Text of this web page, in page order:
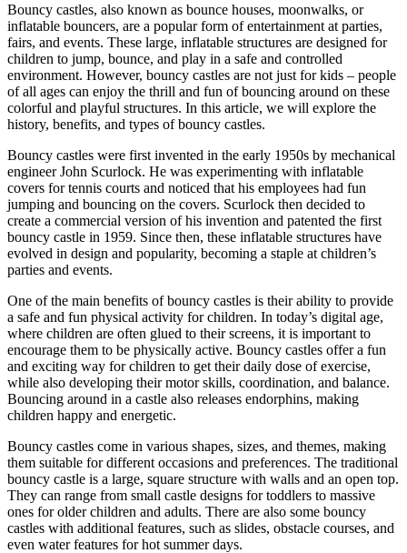
Bouncy castles, also known as bounce houses, moonwalks, or
inflatable bouncers, are a popular form of entertainment at parties,
fairs, and events. These large, inflatable structures are designed for
children to jump, bounce, and play in a safe and controlled
environment. However, bouncy castles are not just for kids – people
of all ages can enjoy the thrill and fun of bouncing around on these
colorful and playful structures. In this article, we will explore the
history, benefits, and types of bouncy castles.
Bouncy castles were first invented in the early 1950s by mechanical
engineer John Scurlock. He was experimenting with inflatable
covers for tennis courts and noticed that his employees had fun
jumping and bouncing on the covers. Scurlock then decided to
create a commercial version of his invention and patented the first
bouncy castle in 1959. Since then, these inflatable structures have
evolved in design and popularity, becoming a staple at children’s
parties and events.
One of the main benefits of bouncy castles is their ability to provide
a safe and fun physical activity for children. In today’s digital age,
where children are often glued to their screens, it is important to
encourage them to be physically active. Bouncy castles offer a fun
and exciting way for children to get their daily dose of exercise,
while also developing their motor skills, coordination, and balance.
Bouncing around in a castle also releases endorphins, making
children happy and energetic.
Bouncy castles come in various shapes, sizes, and themes, making
them suitable for different occasions and preferences. The traditional
bouncy castle is a large, square structure with walls and an open top.
They can range from small castle designs for toddlers to massive
ones for older children and adults. There are also some bouncy
castles with additional features, such as slides, obstacle courses, and
even water features for hot summer days.